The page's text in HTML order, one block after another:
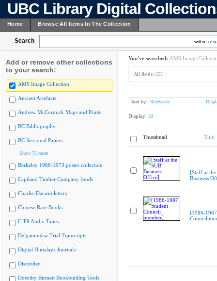
UBC Library Digital
Home Browse All Items In The Collection
Search within
Add or remove other collections
to your search:
AMS Image Collection
Ancient Artefacts
Andrew McCormick Maps and Prints
BC Bibliography
BC Sessional Papers
Show 75 more
Berkeley 1968-1973 poster collection
Capilano Timber Company fonds
Charles Darwin letters
Chinese Rare Books
CiTR Audio Tapes
Delgamuukw Trial Transcripts
Digital Himalaya Journals
Discorder
Dorothy Burnett Bookbinding Tools
You've searched: AMS Image
All fields: 655
Sort by: Relevance
Display: 20
Thumbnail Title
[Staff at the
Business
[1986-
Council